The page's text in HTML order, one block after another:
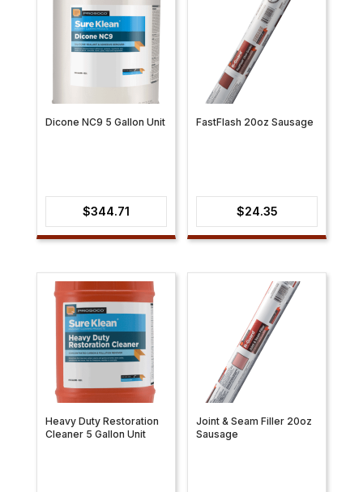
Dicone NC9 5 Gallon Unit
$344.71
FastFlash 20oz Sausage
$24.35
Heavy Duty Restoration
Cleaner 5 Gallon Unit
Joint & Seam Filler 20oz
Sausage